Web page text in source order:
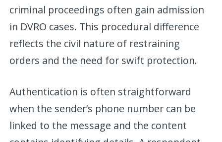
criminal proceedings often gain admission
in DVRO cases. This procedural difference
reflects the civil nature of restraining
orders and the need for swift protection.
Authentication is often straightforward
when the sender’s phone number can be
linked to the message and the content